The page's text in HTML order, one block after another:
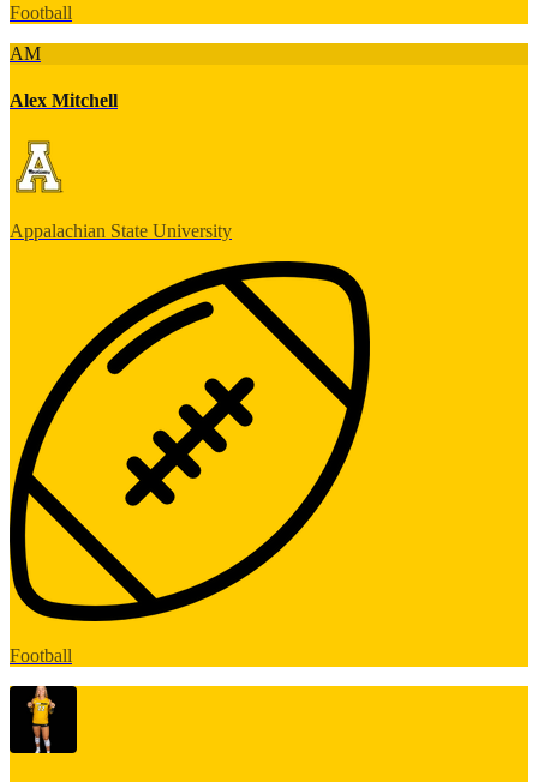
Football
AM
Alex Mitchell
Appalachian State University
Football